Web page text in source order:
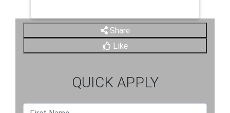
Share
Like
QUICK APPLY